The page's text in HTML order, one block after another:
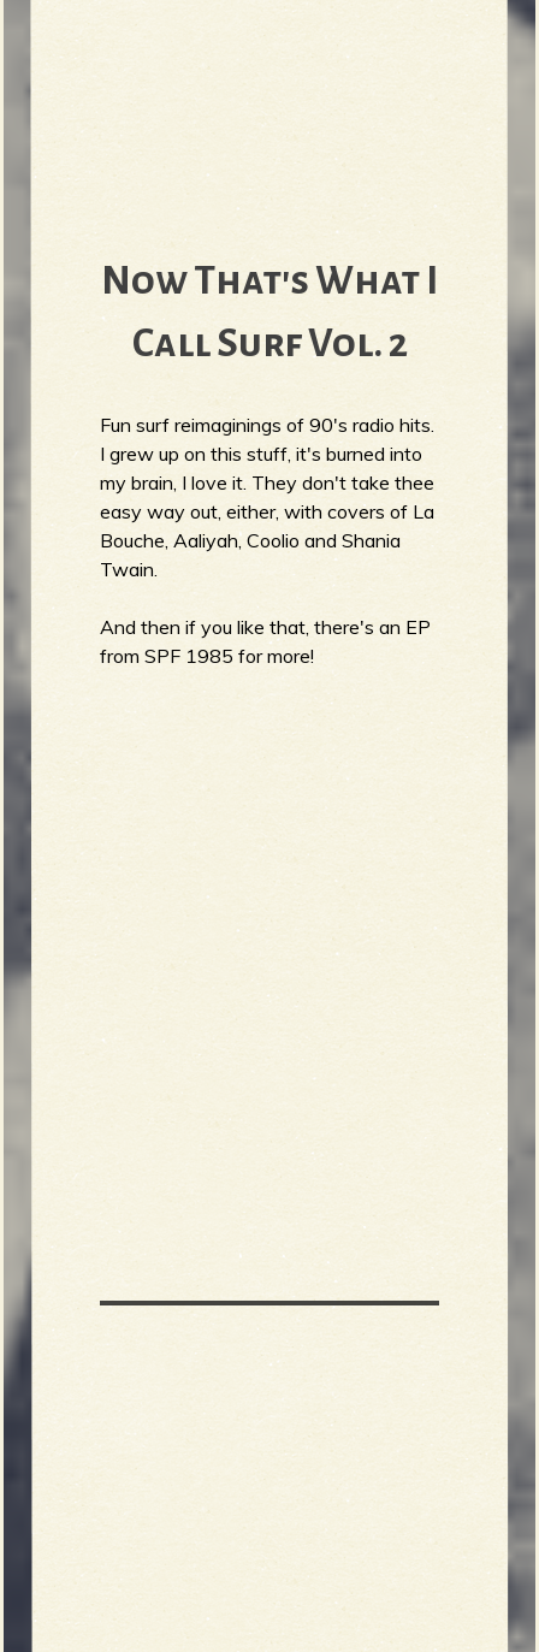
Now That's What I
Call Surf Vol. 2
Fun surf reimaginings of 90's radio hits.
I grew up on this stuff, it's burned into
my brain, I love it. They don't take thee
easy way out, either, with covers of La
Bouche, Aaliyah, Coolio and Shania
Twain.
And then if you like that, there's an EP
from SPF 1985 for more!